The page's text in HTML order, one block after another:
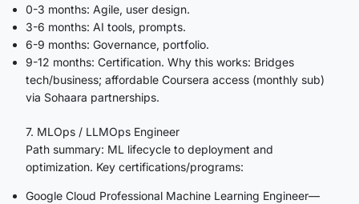
0-3 months: Agile, user design.
3-6 months: AI tools, prompts.
6-9 months: Governance, portfolio.
9-12 months: Certification. Why this works: Bridges
tech/business; affordable Coursera access (monthly sub)
via Sohaara partnerships.
7. MLOps / LLMOps Engineer
Path summary: ML lifecycle to deployment and
optimization. Key certifications/programs:
Google Cloud Professional Machine Learning Engineer—